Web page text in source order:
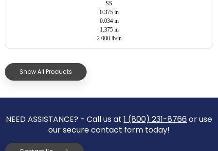
SS
0.375 in
0.034 in
1.375 in
2.000 lb/in
Show All Products
NEED ASSISTANCE? - Call us at 1 (800) 231-8766 or use
our secure contact form today!